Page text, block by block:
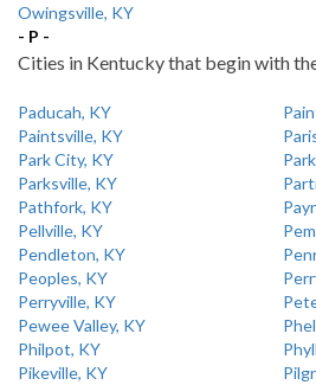
Owingsville, KY
- P -
Cities in Kentucky that begin with
Paducah, KY
Paintsville, KY
Park City, KY
Parksville, KY
Pathfork, KY
Pellville, KY
Pendleton, KY
Peoples, KY
Perryville, KY
Pewee Valley, KY
Philpot, KY
Pikeville, KY